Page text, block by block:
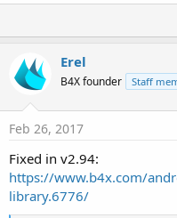
Erel
B4X founder Staff
Feb 26, 2017
Fixed in v2.94:
https://www.b4x.com/
library.6776/